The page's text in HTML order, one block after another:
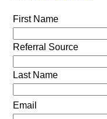
First Name
Referral Source
Last Name
Email